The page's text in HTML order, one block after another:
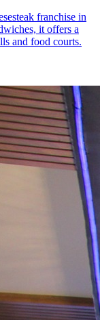
franchise in
it offers a
and food courts.